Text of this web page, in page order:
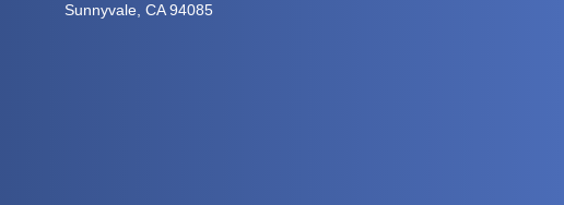
Sunnyvale, CA 94085